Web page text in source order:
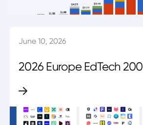
June 10, 2026
2026 Europe EdTech 200